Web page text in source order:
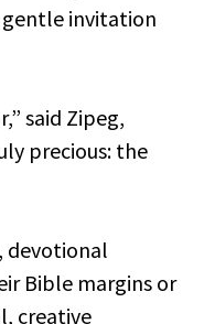
gentle invitation
said Zipeg,
precious: the
devotional
Bible margins or
creative